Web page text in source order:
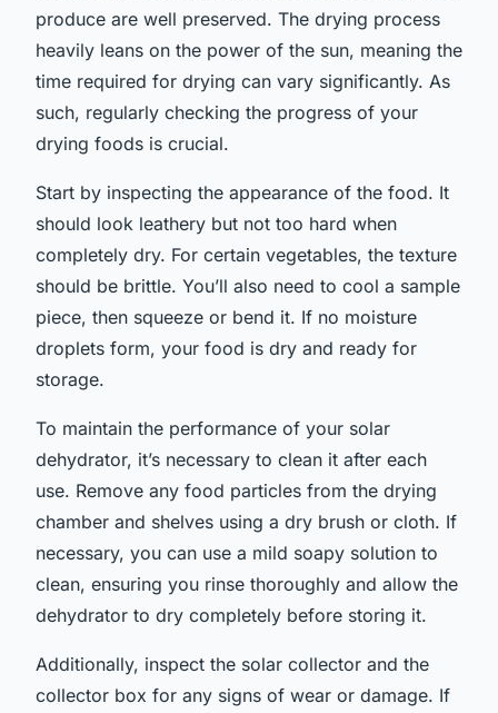
produce are well preserved. The drying process
heavily leans on the power of the sun, meaning the
time required for drying can vary significantly. As
such, regularly checking the progress of your
drying foods is crucial.
Start by inspecting the appearance of the food. It
should look leathery but not too hard when
completely dry. For certain vegetables, the texture
should be brittle. You’ll also need to cool a sample
piece, then squeeze or bend it. If no moisture
droplets form, your food is dry and ready for
storage.
To maintain the performance of your solar
dehydrator, it’s necessary to clean it after each
use. Remove any food particles from the drying
chamber and shelves using a dry brush or cloth. If
necessary, you can use a mild soapy solution to
clean, ensuring you rinse thoroughly and allow the
dehydrator to dry completely before storing it.
Additionally, inspect the solar collector and the
collector box for any signs of wear or damage. If